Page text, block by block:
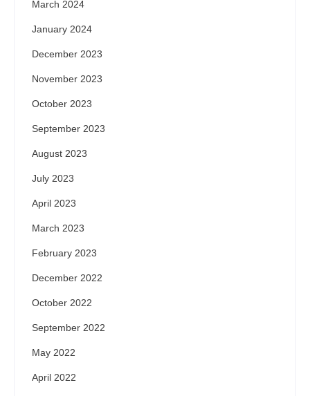
March 2024
January 2024
December 2023
November 2023
October 2023
September 2023
August 2023
July 2023
April 2023
March 2023
February 2023
December 2022
October 2022
September 2022
May 2022
April 2022